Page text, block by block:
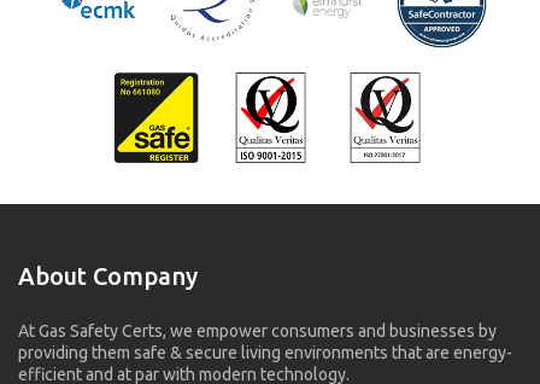
About Company
At Gas Safety Certs, we empower consumers and businesses by
providing them safe & secure living environments that are energy-
efficient and at par with modern technology.